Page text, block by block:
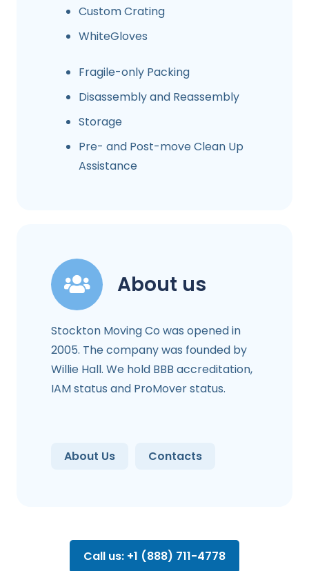
Custom Crating
WhiteGloves
Fragile-only Packing
Disassembly and Reassembly
Storage
Pre- and Post-move Clean Up
Assistance
About us
Stockton Moving Co was opened in
2005. The company was founded by
Willie Hall. We hold BBB accreditation,
IAM status and ProMover status.
About Us Contacts
Call us: +1 (888) 711-4778